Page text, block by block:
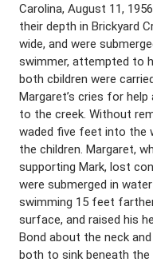
Carolina, August 11,
their depth in Brickyard
wide, and were
swimmer, attempted to
both cbildren were
Margaret’s cries for
to the creek. Without
waded five feet into the
the children. Margaret,
supporting Mark, lost
were submerged in
swimming 15 feet
surface, and raised his
Bond about the neck
both to sink beneath